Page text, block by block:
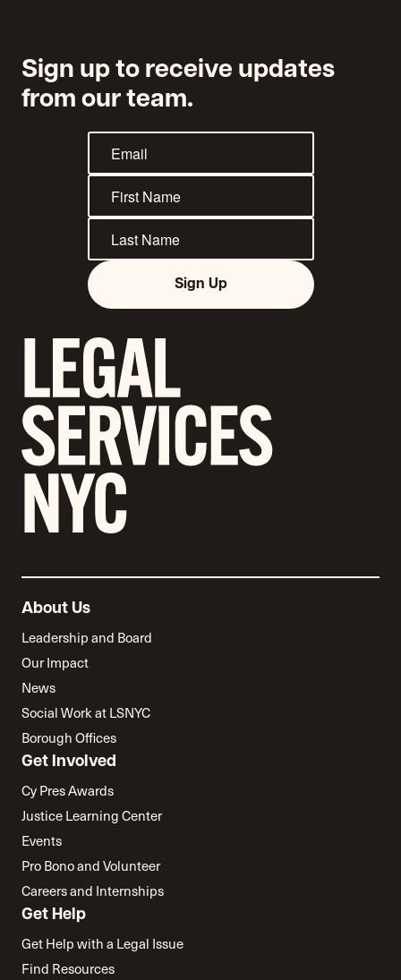
Sign up to receive updates
from our team.
Sign Up
About Us
Leadership and Board
Our Impact
News
Social Work at LSNYC
Borough Offices
Get Involved
Cy Pres Awards
Justice Learning Center
Events
Pro Bono and Volunteer
Careers and Internships
Get Help
Get Help with a Legal Issue
Find Resources